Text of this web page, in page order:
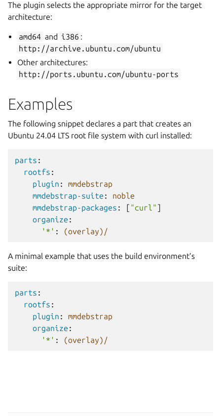
The plugin selects the appropriate mirror for the target
architecture:
amd64 and i386 :
http://archive.ubuntu.com/ubuntu
Other architectures:
http://ports.ubuntu.com/ubuntu-ports
Examples
The following snippet declares a part that creates an
Ubuntu 24.04 LTS root file system with curl installed:
parts :
rootfs :
plugin :
mmdebstrap
mmdebstrap-suite :
noble
mmdebstrap-packages : [ "curl" ]
organize :
'*' : (overlay)/
A minimal example that uses the build environment’s
suite:
parts :
rootfs :
plugin :
mmdebstrap
organize :
'*' : (overlay)/